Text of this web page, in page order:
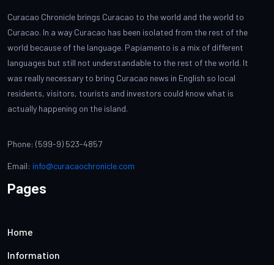
Curacao Chronicle brings Curacao to the world and the world to
Curacao. In a way Curacao has been isolated from the rest of the
world because of the language. Papiamento is a mix of different
languages but still not understandable to the rest of the world. It
was really necessary to bring Curacao news in English so local
residents, visitors, tourists and investors could know what is
actually happening on the island.
Phone: (599-9) 523-4857
Email: info@curacaochronicle.com
Pages
Home
Information